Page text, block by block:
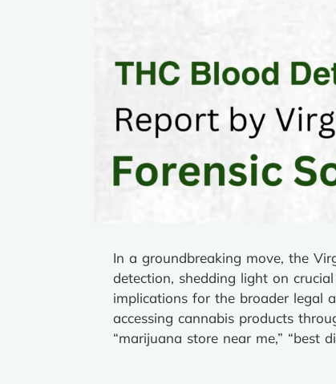
In a groundbreaking move, the
detection, shedding light on
implications for the broader legal
accessing cannabis products
“marijuana store near me,” “best